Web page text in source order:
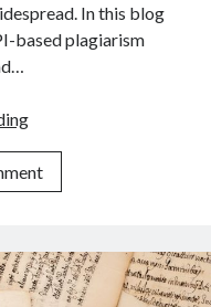
In this blog
based plagiarism
An
To
Check
For
Teachers